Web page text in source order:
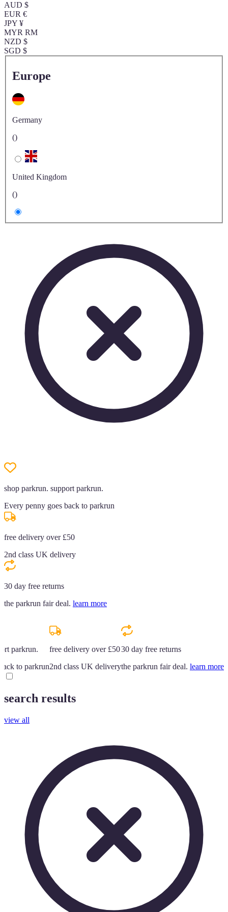
AUD $
EUR €
JPY ¥
MYR RM
NZD $
SGD $
Europe
Germany
()
United Kingdom
()
shop parkrun. support parkrun.
Every penny goes back to parkrun
free delivery over £50
2nd class UK delivery
30 day free returns
the parkrun fair deal. learn more
parkrun.
to parkrun
free delivery over £50
2nd class UK delivery
30 day free returns
the parkrun fair deal. learn more
search results
view all